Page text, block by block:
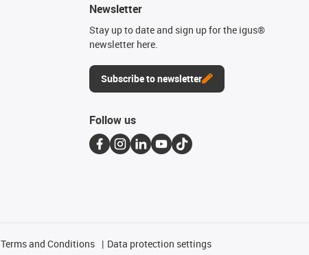
Newsletter
Stay up to date and sign up for the igus®
newsletter here.
Subscribe to newsletter
Follow us
Terms and Conditions Data protection settings